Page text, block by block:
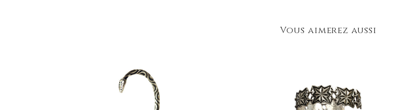
Vous aimerez aussi